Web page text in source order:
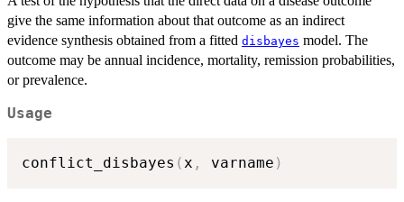
give the same information about that outcome as an indirect
evidence synthesis obtained from a fitted disbayes model. The
outcome may be annual incidence, mortality, remission probabilities,
or prevalence.
Usage
conflict_disbayes ( x , varname )